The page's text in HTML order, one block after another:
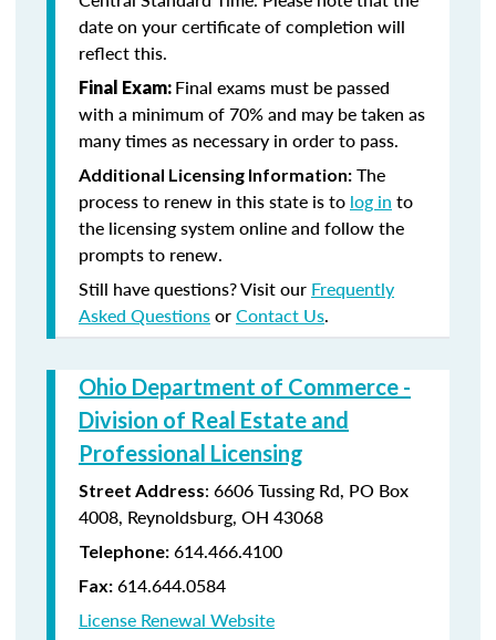
date on your certificate of completion will
reflect this.
Final Exam: Final exams must be passed
with a minimum of 70% and may be taken as
many times as necessary in order to pass.
Additional Licensing Information: The
process to renew in this state is to log in to
the licensing system online and follow the
prompts to renew.
Still have questions? Visit our Frequently
Asked QuestionsorContact Us.
Ohio Department of Commerce -
Division of Real Estate and
Professional Licensing
Street Address: 6606 Tussing Rd, PO Box
4008, Reynoldsburg, OH 43068
Telephone: 614.466.4100
Fax: 614.644.0584
License Renewal Website